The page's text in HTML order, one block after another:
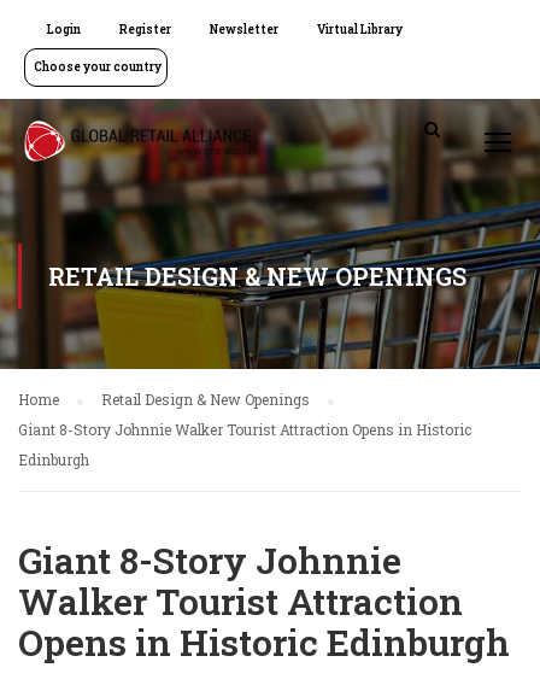
Login Register Newsletter Virtual Library
Choose your country
RETAIL DESIGN & NEW OPENINGS
Home
Retail Design & New Openings
Giant 8-Story Johnnie Walker Tourist Attraction Opens in Historic
Edinburgh
Giant 8-Story Johnnie
Walker Tourist Attraction
Opens in Historic Edinburgh